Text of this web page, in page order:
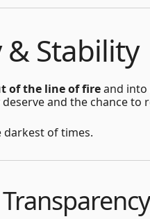
& Stability
of the line of fireand into
and the chance to
darkest of times.